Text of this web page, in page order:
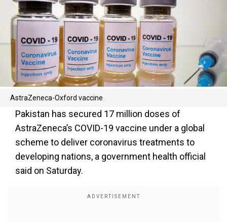
AstraZeneca-Oxford vaccine
Pakistan has secured 17 million doses of
AstraZeneca’s COVID-19 vaccine under a global
scheme to deliver coronavirus treatments to
developing nations, a government health official
said on Saturday.